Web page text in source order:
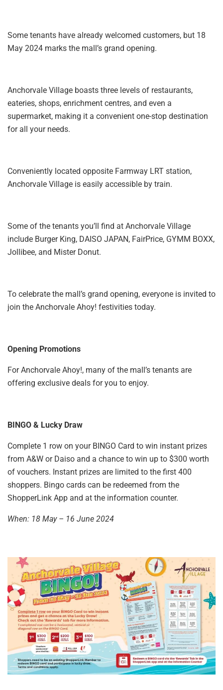
Some tenants have already welcomed customers, but 18
May 2024 marks the mall’s grand opening.
Anchorvale Village boasts three levels of restaurants,
eateries, shops, enrichment centres, and even a
supermarket, making it a convenient one-stop destination
for all your needs.
Conveniently located opposite Farmway LRT station,
Anchorvale Village is easily accessible by train.
Some of the tenants you’ll find at Anchorvale Village
include Burger King, DAISO JAPAN, FairPrice, GYMM BOXX,
Jollibee, and Mister Donut.
To celebrate the mall’s grand opening, everyone is invited to
join the Anchorvale Ahoy! festivities today.
Opening Promotions
For Anchorvale Ahoy!, many of the mall’s tenants are
offering exclusive deals for you to enjoy.
BINGO & Lucky Draw
Complete 1 row on your BINGO Card to win instant prizes
from A&W or Daiso and a chance to win up to $300 worth
of vouchers. Instant prizes are limited to the first 400
shoppers. Bingo cards can be redeemed from the
ShopperLink App and at the information counter.
When: 18 May – 16 June 2024